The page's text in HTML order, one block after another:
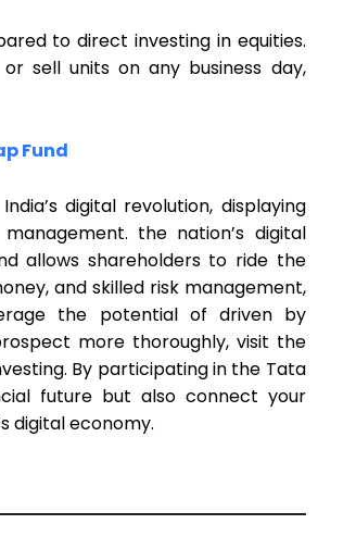
to direct investing in equities.
sell units on any business day,
Fund
digital revolution, displaying
the nation’s digital
allows shareholders to ride the
and skilled risk management,
the potential of driven by
more thoroughly, visit the
By participating in the Tata
future but also connect your
digital economy.